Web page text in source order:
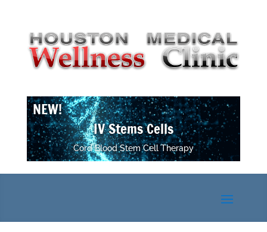
NEW!
IV Stems Cells
Cord Blood Stem Cell Therapy